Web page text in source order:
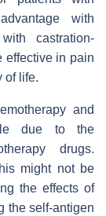
with
castration-
effective in pain
of life.
and
due to the
drugs.
might not be
the effects of
the self-antigen